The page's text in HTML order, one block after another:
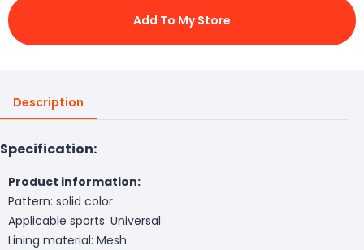
Add To My Store
Description
Specification:
Product information:
Pattern: solid color
Applicable sports: Universal
Lining material: Mesh